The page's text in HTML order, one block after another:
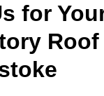
for
Roof